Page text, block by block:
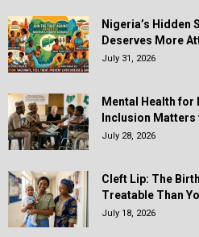
Nigeria’s Hidden
Deserves More
July 31, 2026
Mental Health for
Inclusion Matters
July 28, 2026
Cleft Lip: The
Treatable Than
July 18, 2026